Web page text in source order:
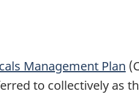
Management Plan
to collectively as